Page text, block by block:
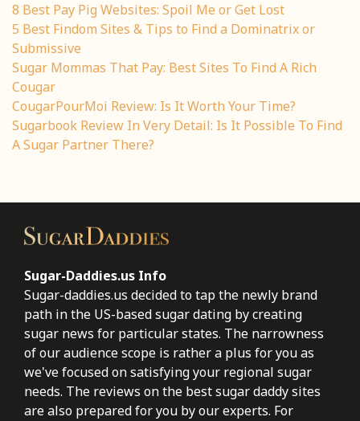
8 Best Pay Pig Websites: Spoil Me or Get Lost
5 Best Findom Sites & Tips to Find a Dominatrix or
Submissive
Sugar Mommas That Pay: Best Sites To Find A Rich
Cougar
CougarPourMoi Review: Is It Worth Your Time?
Sugarbook Review In Very Detail: Is It Possible To Find
A Sugar Partner There?
Sugar-Daddies.us Info
Sugar-daddies.us decided to tap the newly brand
path in the US-based sugar dating by creating
sugar news for particular states. The narrowness
of our audience scope is rather a plus for you as
we've focused on satisfying your regional sugar
needs. The reviews on the best sugar daddy sites
are also prepared for you by our experts. For